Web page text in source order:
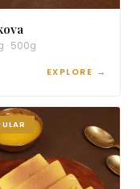
· 500g
EXPLORE →